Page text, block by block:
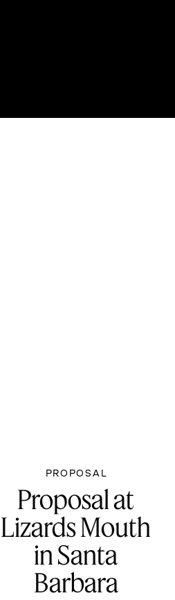
Proposal at
Lizards Mouth
in Santa
Barbara
PROPOSAL